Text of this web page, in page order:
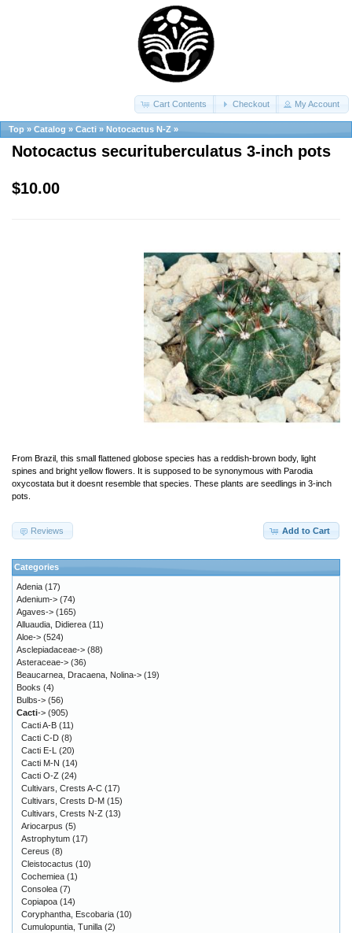
Cart Contents Checkout My Account
Top » Catalog » Cacti » Notocactus N-Z »
Notocactus securituberculatus 3-inch pots
$10.00
From Brazil, this small flattened globose species has a reddish-brown body, light
spines and bright yellow flowers. It is supposed to be synonymous with Parodia
oxycostata but it doesnt resemble that species. These plants are seedlings in 3-inch
pots.
Add to Cart
Reviews
Categories
Adenia (17)
Adenium-> (74)
Agaves-> (165)
Alluaudia, Didierea (11)
Aloe-> (524)
Asclepiadaceae-> (88)
Asteraceae-> (36)
Beaucarnea, Dracaena, Nolina-> (19)
Books (4)
Bulbs-> (56)
Cacti-> (905)
Cacti A-B (11)
Cacti C-D (8)
Cacti E-L
(20)
Cacti M-N (14)
Cacti O-Z (24)
Cultivars, Crests A-C (17)
Cultivars, Crests D-M (15)
Cultivars, Crests N-Z (13)
Ariocarpus (5)
Astrophytum (17)
Cereus (8)
Cleistocactus (10)
Cochemiea (1)
Consolea (7)
Copiapoa (14)
Coryphantha, Escobaria (10)
Cumulopuntia, Tunilla (2)